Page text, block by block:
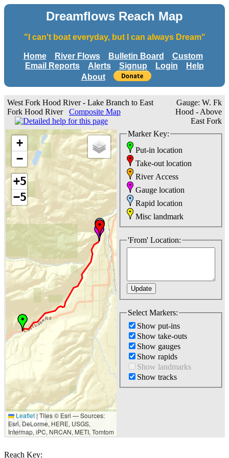
Dreamflows Reach Map
"I can't boat everyday, but I can always Dream"
Home River Flows Bulletin Board
Custom
Email Reports
Alerts Signup Login
Help
About
West Fork Hood River - Lake Branch to East
Fork Hood River Composite Map
Gauge: W. Fk
Hood - Above
East Fork
+
−
+5
−5
2 km
1 mi
Leaflet | Tiles © Esri — Sources:
Esri, DeLorme, HERE, USGS,
Intermap, iPC, NRCAN, METI, Tomtom
Marker Key:
Put-in location
Take-out location
River Access
Gauge location
Rapid location
Misc landmark
'From' Location:
Select Markers:
Show put-ins
Show take-outs
Show gauges
Show rapids
Show landmarks
Show tracks
Reach Key: